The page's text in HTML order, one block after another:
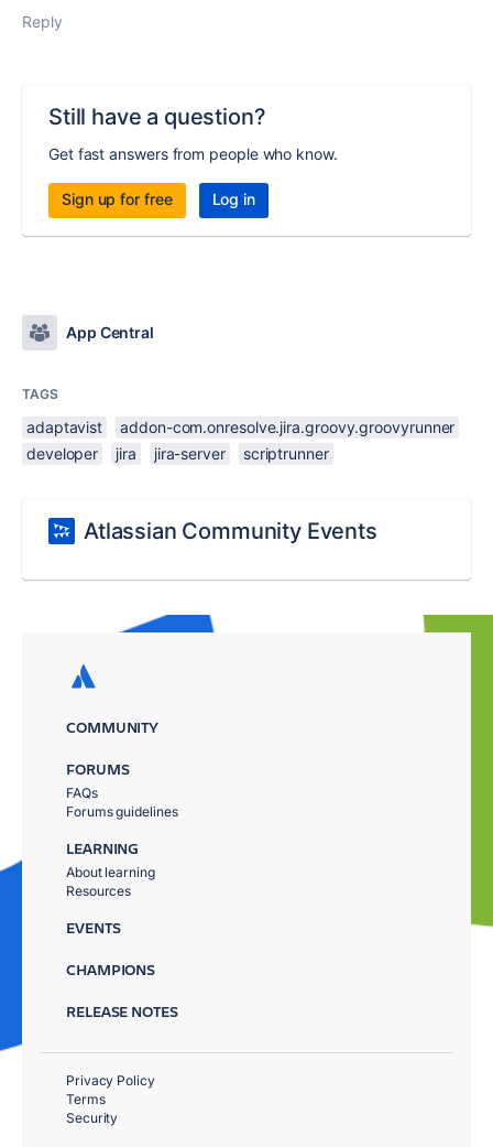
Reply
Still have a question?
Get fast answers from people who know.
Sign up for free Log in
App Central
TAGS
adaptavist
addon-com.onresolve.jira.groovy.groovyrunner
developer
jira jira-server scriptrunner
Atlassian Community Events
COMMUNITY
FORUMS
FAQs
Forums guidelines
LEARNING
About learning
Resources
EVENTS
CHAMPIONS
RELEASE NOTES
Privacy Policy
Terms
Security